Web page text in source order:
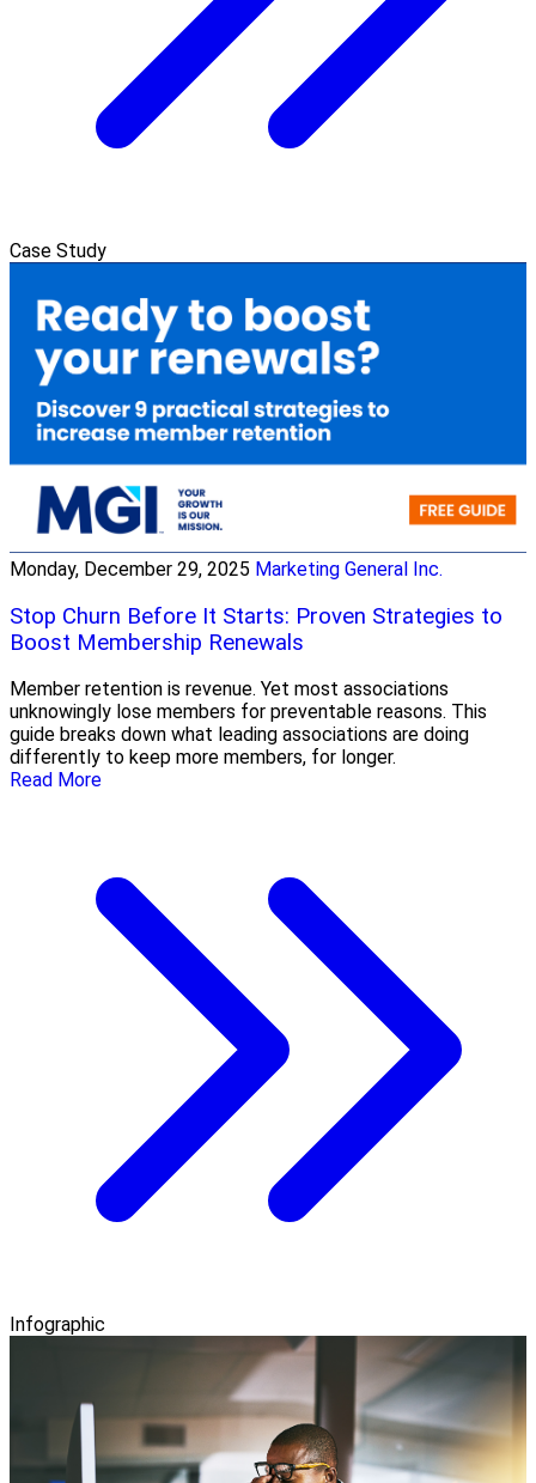
Case Study
Monday, December 29, 2025 Marketing General Inc.
Stop Churn Before It Starts: Proven Strategies to
Boost Membership Renewals
Member retention is revenue. Yet most associations
unknowingly lose members for preventable reasons. This
guide breaks down what leading associations are doing
differently to keep more members, for longer.
Read More
Infographic